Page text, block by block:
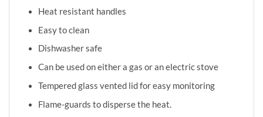
Heat resistant handles
Easy to clean
Dishwasher safe
Can be used on either a gas or an electric stove
Tempered glass vented lid for easy monitoring
Flame-guards to disperse the heat.